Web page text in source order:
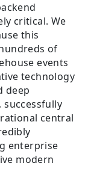
critical. We
this
of
events
technology
deep
central
enterprise
modern